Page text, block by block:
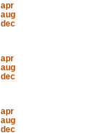
apr
aug
dec
apr
aug
dec
apr
aug
dec